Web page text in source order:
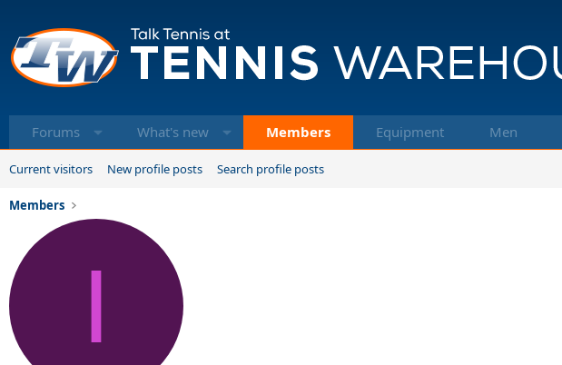
Forums What's new Members Equipment Men
Current visitors New profile posts Search profile posts
Members
I